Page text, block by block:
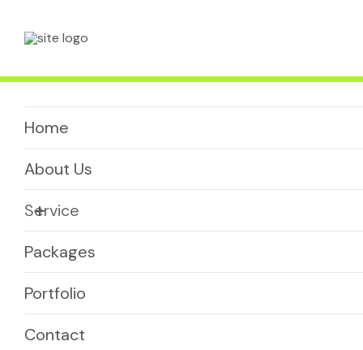
Home
About Us
Service
+
Packages
Portfolio
Contact